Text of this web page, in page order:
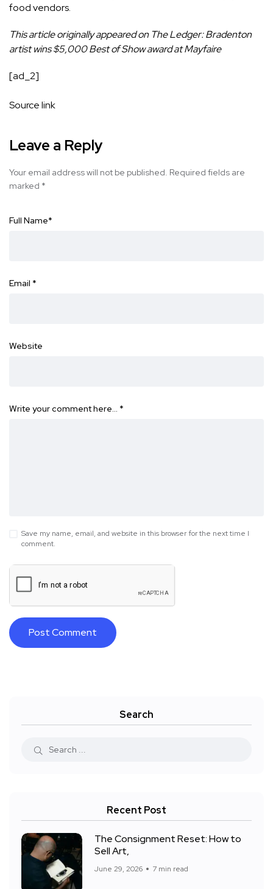
food vendors.
This article originally appeared on The Ledger:Bradenton
artist wins $5,000 Best of Show award at Mayfaire
[ad_2]
Source link
Leave a Reply
Your email address will not be published. Required fields are
marked *
Full Name*
Email *
Website
Write your comment here… *
Save my name, email, and website in this browser for the next time I
comment.
Search
Recent Post
The Consignment Reset: How to
Sell Art,
June 29, 2026 7 min read